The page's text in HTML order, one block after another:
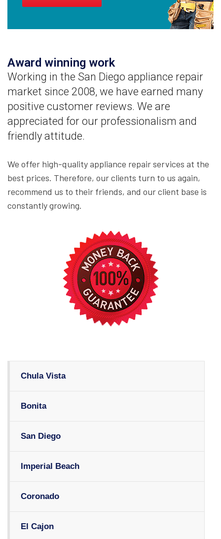
Chula Vista
Bonita
San Diego
Imperial Beach
Coronado
El Cajon
Award winning work
Working in the San Diego appliance repair
market since 2008, we have earned many
positive customer reviews. We are
appreciated for our professionalism and
friendly attitude.
We offer high-quality appliance repair services at the
best prices. Therefore, our clients turn to us again,
recommend us to their friends, and our client base is
constantly growing.